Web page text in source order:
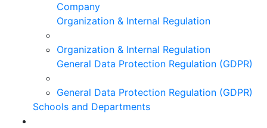
Company
Organization & Internal Regulation
Organization & Internal Regulation
General Data Protection Regulation (GDPR)
General Data Protection Regulation (GDPR)
Schools and Departments